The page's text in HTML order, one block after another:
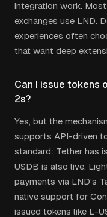
integration work.
exchanges use LND.
experiences often
that want deep
Can I issue tokens
2s?
Yes, but the
supports API-driven
standard: Tether has
USDB is also live.
payments via LND's
native support for
issued tokens like L-